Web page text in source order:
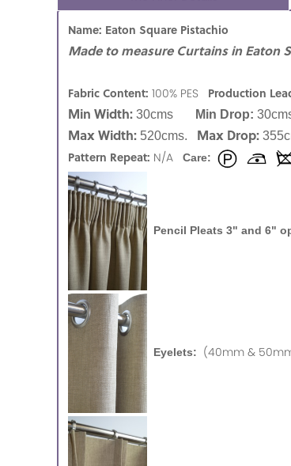
Name: Eaton Square Pistachio
Made to measure Curtains in Eaton
Fabric Content: 100% PES Production
Min Width: 30cms Min Drop:
Max Width: 520cms. Max Drop:
Pattern Repeat: N/A Care:
Pencil Pleats 3" and 6"
Eyelets: (40mm &